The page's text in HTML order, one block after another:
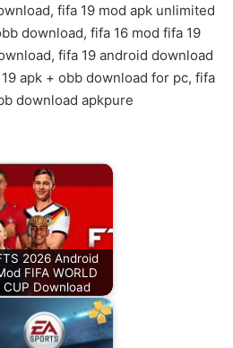
fifa 19 mod apk unlimited
download, fifa 16 mod fifa 19
fifa 19 android download
apk + obb download for pc, fifa
download apkpure
2026 Android
FIFA WORLD
CUP Download